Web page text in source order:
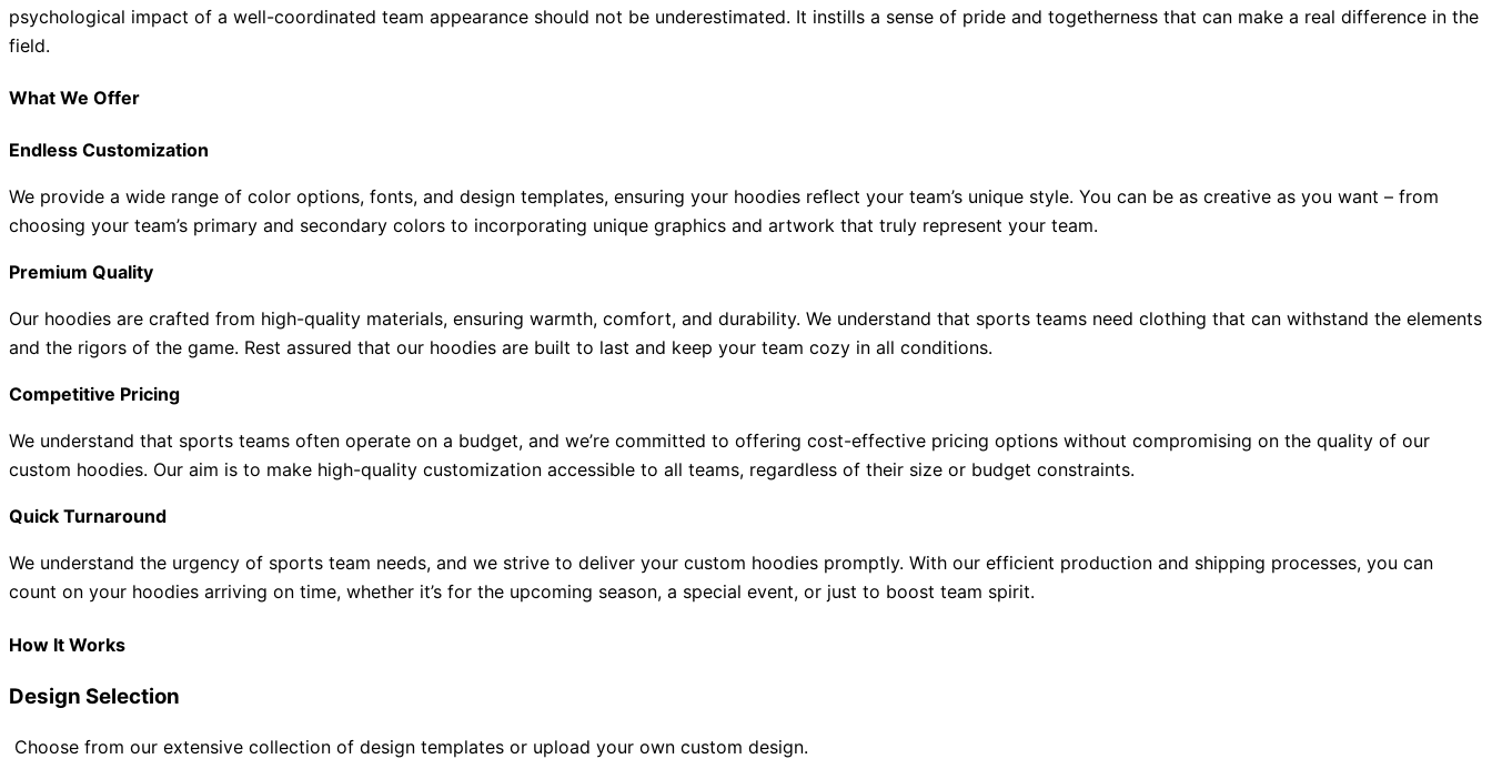
psychological impact of a well-coordinated team appearance should not be underestimated. It instills a sense of pride and togetherness that can make a real difference in the
field.
What We Offer
Endless Customization
We provide a wide range of color options, fonts, and design templates, ensuring your hoodies reflect your team’s unique style. You can be as creative as you want – from
choosing your team’s primary and secondary colors to incorporating unique graphics and artwork that truly represent your team.
Premium Quality
Our hoodies are crafted from high-quality materials, ensuring warmth, comfort, and durability. We understand that sports teams need clothing that can withstand the elements
and the rigors of the game. Rest assured that our hoodies are built to last and keep your team cozy in all conditions.
Competitive Pricing
We understand that sports teams often operate on a budget, and we’re committed to offering cost-effective pricing options without compromising on the quality of our
custom hoodies. Our aim is to make high-quality customization accessible to all teams, regardless of their size or budget constraints.
Quick Turnaround
We understand the urgency of sports team needs, and we strive to deliver your custom hoodies promptly. With our efficient production and shipping processes, you can
count on your hoodies arriving on time, whether it’s for the upcoming season, a special event, or just to boost team spirit.
How It Works
Design Selection
Choose from our extensive collection of design templates or upload your own custom design.